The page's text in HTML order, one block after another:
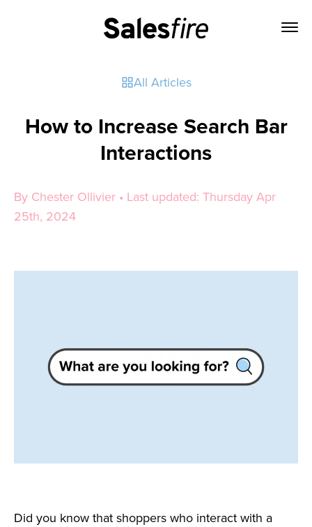
All Articles
How to Increase Search Bar
Interactions
By Chester Ollivier • Last updated: Thursday Apr
25th, 2024
Did you know that shoppers who interact with a